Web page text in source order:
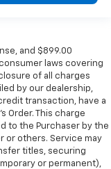
and $899.00
consumer laws covering
of all charges
by our dealership,
transaction, have a
Order. This charge
to the Purchaser by the
or others. Service may
titles, securing
or permanent),